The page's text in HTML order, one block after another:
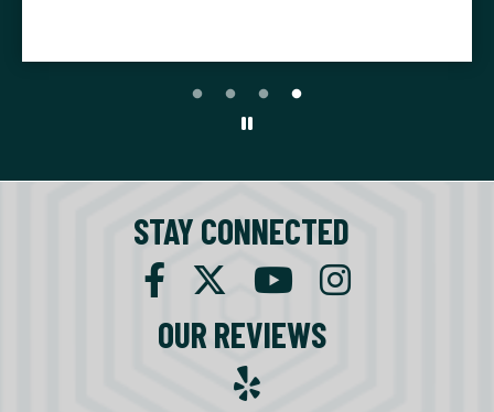
STAY CONNECTED
OUR REVIEWS